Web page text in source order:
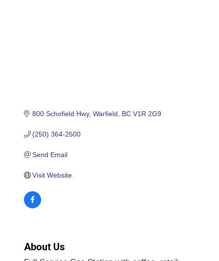
800 Schofield Hwy Warfield BC V1R 2G9
(250) 364-2500
Send Email
Visit Website
About Us